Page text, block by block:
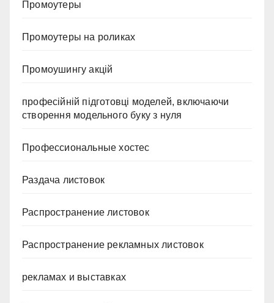
Промоутеры
Промоутеры на роликах
Промоушингу акцій
професійній підготовці моделей, включаючи
створення модельного буку з нуля
Профессиональные хостес
Раздача листовок
Распространение листовок
Распространение рекламных листовок
рекламах и выставках